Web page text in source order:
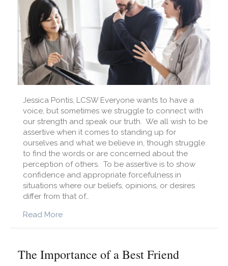
Jessica Pontis, LCSW Everyone wants to have a
voice, but sometimes we struggle to connect with
our strength and speak our truth. We all wish to be
assertive when it comes to standing up for
ourselves and what we believe in, though struggle
to find the words or are concerned about the
perception of others. To be assertive is to show
confidence and appropriate forcefulness in
situations where our beliefs, opinions, or desires
differ from that of…
Read Moreabout Simple Ways to Develop Assertive
The Importance of a Best Friend